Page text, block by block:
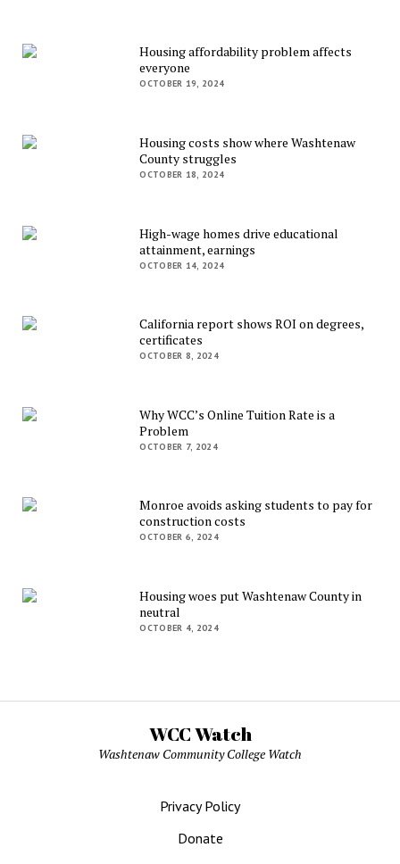
Housing affordability problem affects
everyone
OCTOBER 19, 2024
Housing costs show where Washtenaw
County struggles
OCTOBER 18, 2024
High-wage homes drive educational
attainment, earnings
OCTOBER 14, 2024
California report shows ROI on degrees,
certificates
OCTOBER 8, 2024
Why WCC’s Online Tuition Rate is a
Problem
OCTOBER 7, 2024
Monroe avoids asking students to pay for
construction costs
OCTOBER 6, 2024
Housing woes put Washtenaw County in
neutral
OCTOBER 4, 2024
WCC Watch
Washtenaw Community College Watch
Privacy Policy
Donate